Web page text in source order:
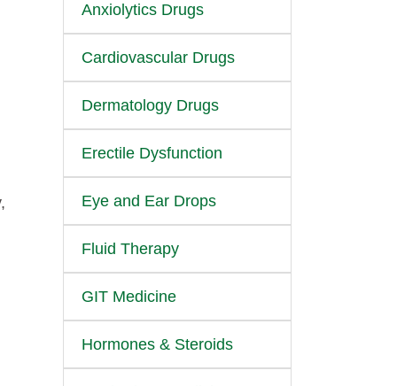
Anxiolytics Drugs
Cardiovascular Drugs
Dermatology Drugs
Erectile Dysfunction
Eye and Ear Drops
Fluid Therapy
GIT Medicine
Hormones & Steroids